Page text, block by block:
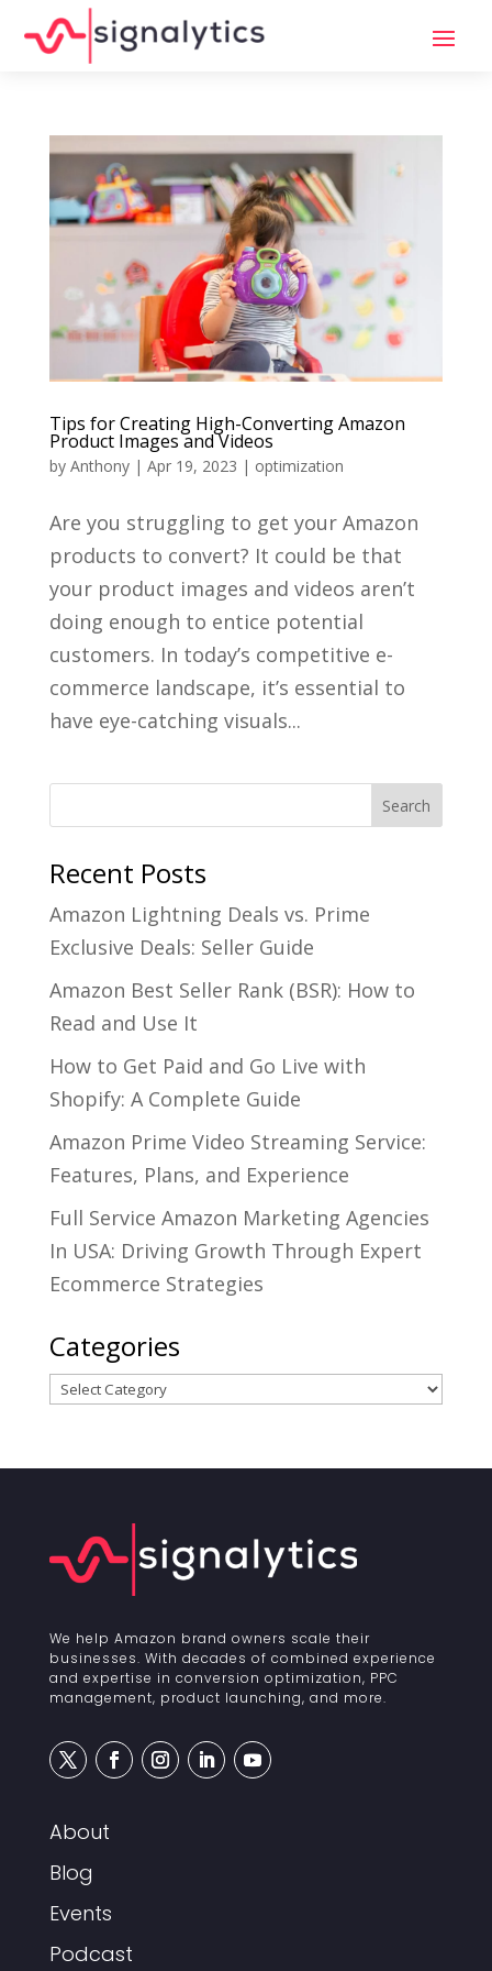
Tips for Creating High-Converting Amazon
Product Images and Videos
by Anthony| Apr 19, 2023 | optimization
Are you struggling to get your Amazon
products to convert? It could be that
your product images and videos aren’t
doing enough to entice potential
customers. In today’s competitive e-
commerce landscape, it’s essential to
have eye-catching visuals...
Recent Posts
Amazon Lightning Deals vs. Prime
Exclusive Deals: Seller Guide
Amazon Best Seller Rank (BSR): How to
Read and Use It
How to Get Paid and Go Live with
Shopify: A Complete Guide
Amazon Prime Video Streaming Service:
Features, Plans, and Experience
Full Service Amazon Marketing Agencies
In USA: Driving Growth Through Expert
Ecommerce Strategies
Categories
Categories
We help Amazon brand owners scale their
businesses. With decades of combined experience
and expertise in conversion optimization, PPC
management, product launching, and more.
About
Blog
Events
Podcast